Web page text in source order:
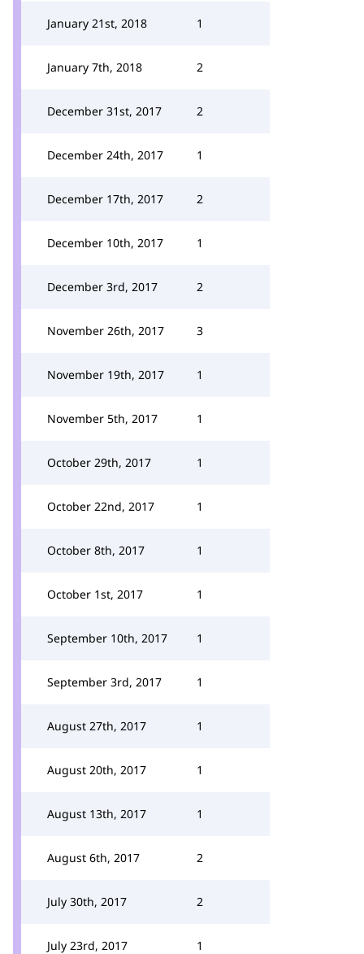
January 21st, 2018 1
January 7th, 2018 2
December 31st, 2017 2
December 24th, 2017 1
December 17th, 2017 2
December 10th, 2017 1
December 3rd, 2017 2
November 26th, 2017 3
November 19th, 2017 1
November 5th, 2017 1
October 29th, 2017 1
October 22nd, 2017 1
October 8th, 2017 1
October 1st, 2017 1
September 10th, 2017 1
September 3rd, 2017 1
August 27th, 2017 1
August 20th, 2017 1
August 13th, 2017 1
August 6th, 2017 2
July 30th, 2017 2
July 23rd, 2017 1